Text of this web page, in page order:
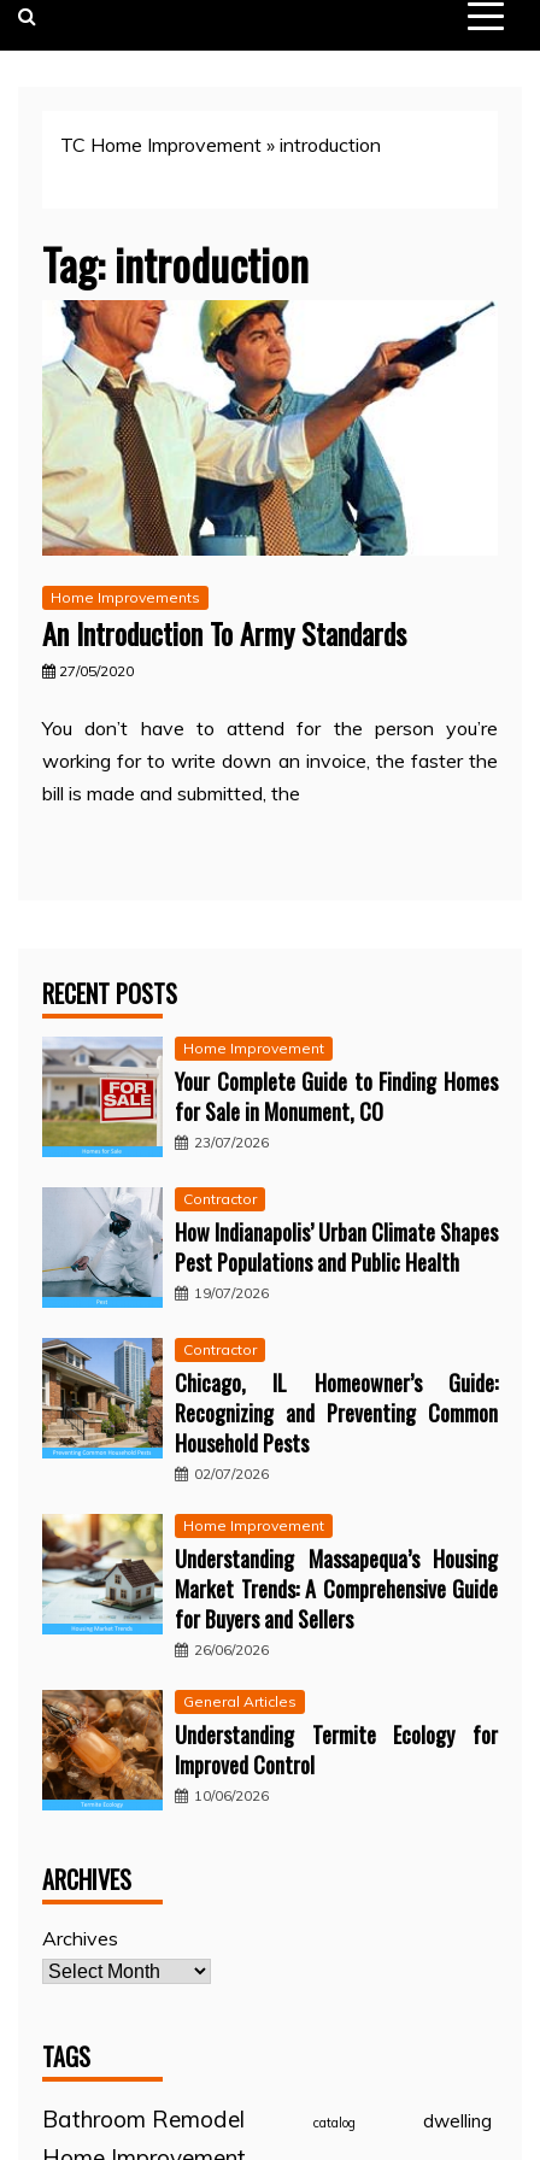
TC Home Improvement » introduction
Tag:introduction
Home Improvements
An Introduction To Army Standards
27/05/2020
You don’t have to attend for the person you’re
working for to write down an invoice, the faster the
bill is made and submitted, the
RECENT POSTS
Home Improvement
Your Complete Guide to Finding Homes
for Sale in Monument, CO
23/07/2026
Contractor
How Indianapolis’ Urban Climate Shapes
Pest Populations and Public Health
19/07/2026
Contractor
Chicago, IL Homeowner’s Guide:
Recognizing and Preventing Common
Household Pests
02/07/2026
Home Improvement
Understanding Massapequa’s Housing
Market Trends: A Comprehensive Guide
for Buyers and Sellers
26/06/2026
General Articles
Understanding Termite Ecology for
Improved Control
10/06/2026
ARCHIVES
Archives
TAGS
Bathroom Remodel catalog dwelling